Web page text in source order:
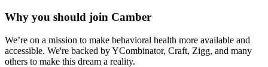
Why you should join Camber
We’re on a mission to make behavioral health more available and
accessible. We're backed by YCombinator, Craft, Zigg, and many
others to make this dream a reality.